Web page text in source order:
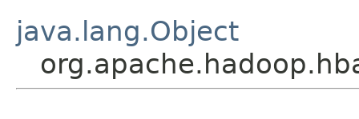
java.lang.Object